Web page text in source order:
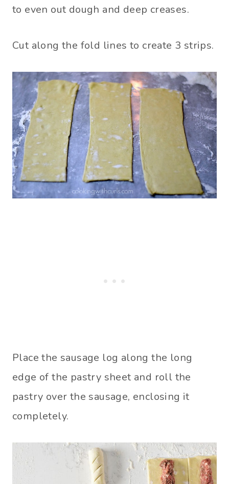
to even out dough and deep creases.
Cut along the fold lines to create 3 strips.
Place the sausage log along the long
edge of the pastry sheet and roll the
pastry over the sausage, enclosing it
completely.